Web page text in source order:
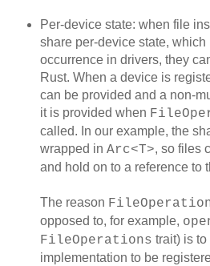
Per-device state: when file
share per-device state, which
occurrence in drivers, they
Rust. When a device is
can be provided and a non-
it is provided when
called. In our example, the
wrapped in Arc<T>, so files
and hold on to a reference to
The reason
opposed to, for example,
FileOperations trait) is
implementation to be